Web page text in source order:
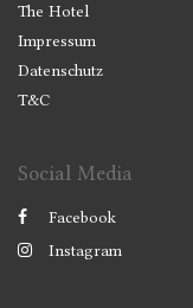
The Hotel
Impressum
Datenschutz
T&C
Social Media
Facebook
Instagram